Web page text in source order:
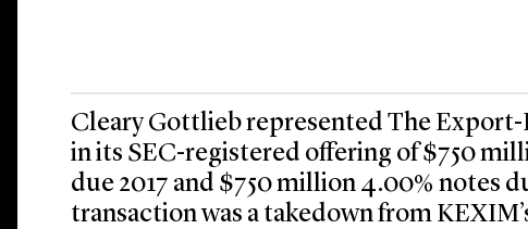
Cleary Gottlieb represented The
in its SEC-registered offering of $750
due 2017 and $750 million 4.00% notes
transaction was a takedown from